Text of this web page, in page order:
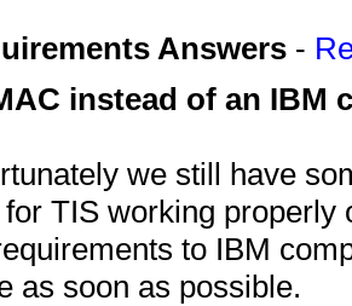
Answers -
instead of an IBM
we still have
TIS working
to IBM
as soon as possible.